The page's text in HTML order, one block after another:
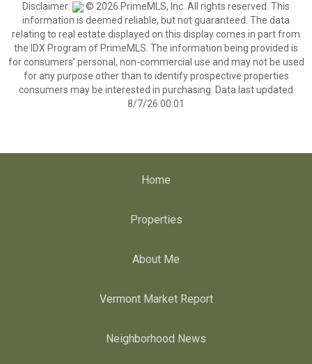
Disclaimer:
© 2026 PrimeMLS, Inc. All rights reserved. This
information is deemed reliable, but not guaranteed. The data
relating to real estate displayed on this display comes in part from
the IDX Program of PrimeMLS. The information being provided is
for consumers’ personal, non-commercial use and may not be used
for any purpose other than to identify prospective properties
consumers may be interested in purchasing. Data last updated
8/7/26 00:01
Home
Properties
About Me
Vermont Market Report
Neighborhood News